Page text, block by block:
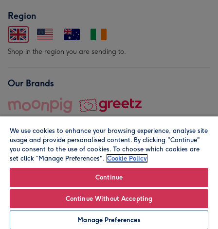
Leave it Blank Personalise
Region
Shop in the region you are sending to.
Our Brands
© Moonpig.com Limited 2026. Registered company address is
We use cookies to enhance your browsing experience, analyse site
usage and provide personalised content. By clicking "Continue"
you consent to the use of cookies. To choose which cookies are
set click “Manage Preferences". Cookie Policy
Continue
Continue Without Accepting
Manage Preferences